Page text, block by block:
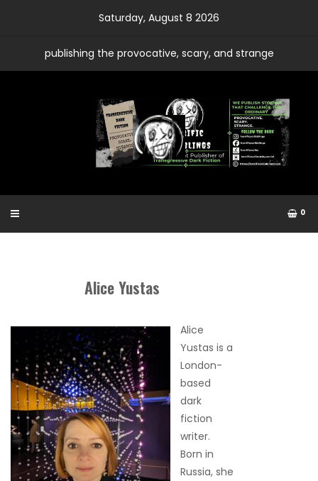
Saturday, August 8 2026
publishing the provocative, scary, and strange
0
Alice Yustas
Alice
Yustas is a
London-
based
dark
fiction
writer.
Born in
Russia, she